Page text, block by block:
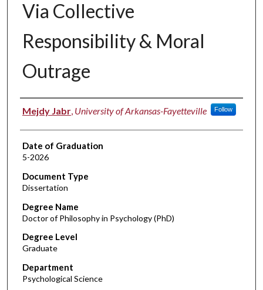
Via Collective
Responsibility & Moral
Outrage
Author
Mejdy Jabr, University of Arkansas-Fayetteville Follow
Date of Graduation
5-2026
Document Type
Dissertation
Degree Name
Doctor of Philosophy in Psychology (PhD)
Degree Level
Graduate
Department
Psychological Science